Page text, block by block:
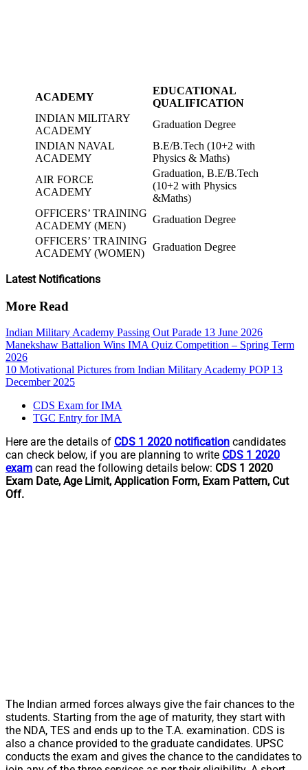
ACADEMY
EDUCATIONAL
QUALIFICATION
INDIAN MILITARY
ACADEMY
Graduation Degree
INDIAN NAVAL
ACADEMY
B.E/B.Tech (10+2 with
Physics & Maths)
AIR FORCE
ACADEMY
Graduation, B.E/B.Tech
(10+2 with Physics
&Maths)
OFFICERS’ TRAINING
ACADEMY (MEN)
Graduation Degree
OFFICERS’ TRAINING
ACADEMY (WOMEN)
Graduation Degree
Latest Notifications
More Read
Indian Military Academy Passing Out Parade 13 June 2026
Manekshaw Battalion Wins IMA Quiz Competition – Spring Term
2026
10 Motivational Pictures from Indian Military Academy POP 13
December 2025
CDS Exam for IMA
TGC Entry for IMA
Here are the details of CDS 1 2020 notification candidates
can check below, if you are planning to write CDS 1 2020
exam can read the following details below: CDS 1 2020
Exam Date, Age Limit, Application Form, Exam Pattern, Cut
Off.
The Indian armed forces always give the fair chances to the
students. Starting from the age of maturity, they start with
the NDA, TES and ends up to the T.A. examination. CDS is
also a chance provided to the graduate candidates. UPSC
conducts the exam and gives the chance to the candidates to